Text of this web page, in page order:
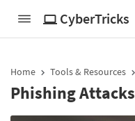
CyberTricks
Home Tools & Resources
Phishing Attacks